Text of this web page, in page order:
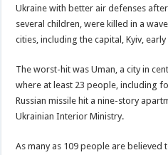
Ukraine with better air defenses
several children, were killed in a
cities, including the capital, Kyiv,
The worst-hit was Uman, a city in
where at least 23 people, including
Russian missile hit a nine-story
Ukrainian Interior Ministry.
As many as 109 people are